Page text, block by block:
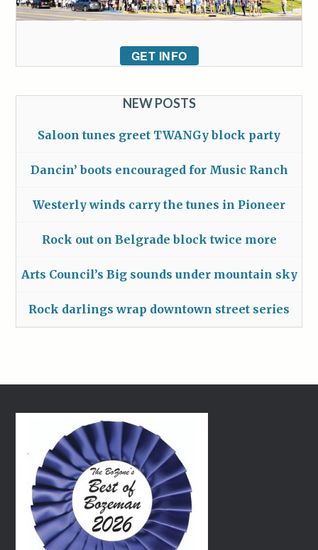
GET INFO
NEW POSTS
Saloon tunes greet TWANGy block party
Dancin’ boots encouraged for Music Ranch
Westerly winds carry the tunes in Pioneer
Rock out on Belgrade block twice more
Arts Council’s Big sounds under mountain sky
Rock darlings wrap downtown street series